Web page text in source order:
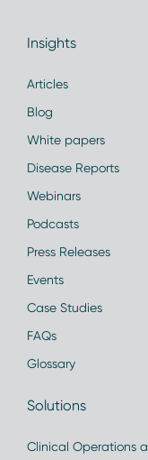
Insights
Articles
Blog
White papers
Disease Reports
Webinars
Podcasts
Press Releases
Events
Case Studies
FAQs
Glossary
Solutions
Clinical Operations